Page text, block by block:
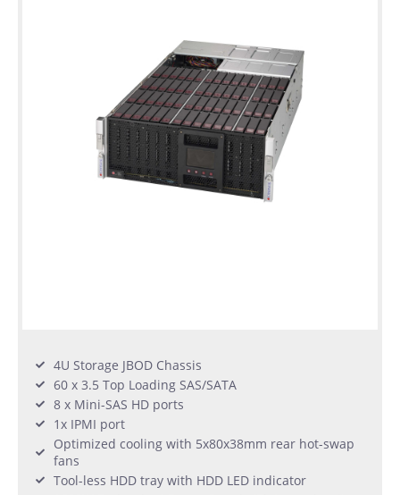
4U Storage JBOD Chassis
60 x 3.5 Top Loading SAS/SATA
8 x Mini-SAS HD ports
1x IPMI port
Optimized cooling with 5x80x38mm rear hot-swap
fans
Tool-less HDD tray with HDD LED indicator